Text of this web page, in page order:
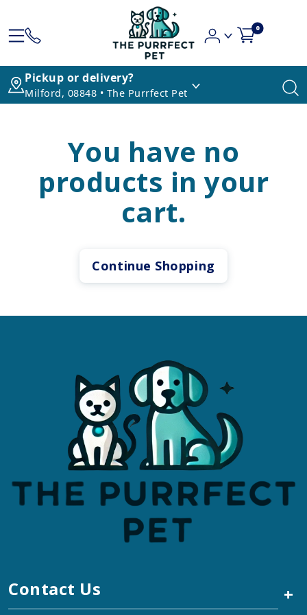
0
Pickup or delivery?
Milford, 08848 • The Purrfect Pet
You have no
products in your
cart.
Continue Shopping
Contact Us +